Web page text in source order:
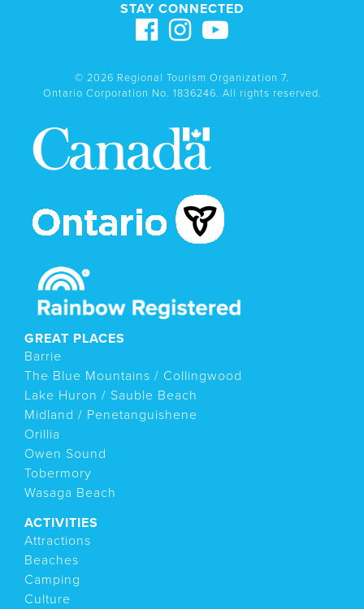
STAY CONNECTED
© 2026 Regional Tourism Organization 7.
Ontario Corporation No. 1836246. All rights reserved.
GREAT PLACES
Barrie
The Blue Mountains / Collingwood
Lake Huron / Sauble Beach
Midland / Penetanguishene
Orillia
Owen Sound
Tobermory
Wasaga Beach
ACTIVITIES
Attractions
Beaches
Camping
Culture